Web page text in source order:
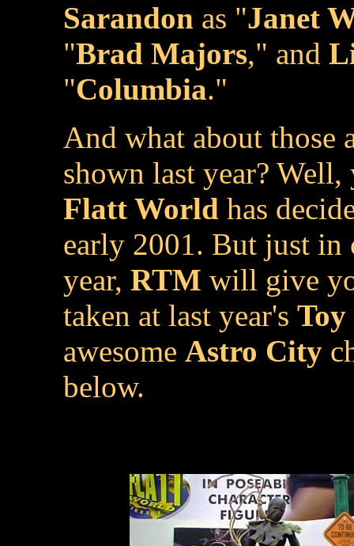
Sarandon as "Janet
"Brad Majors," and
"Columbia."
And what about those
shown last year?
Flatt World has
early 2001. But just in
year, RTM will give
taken at last year's
awesome Astro City
below.